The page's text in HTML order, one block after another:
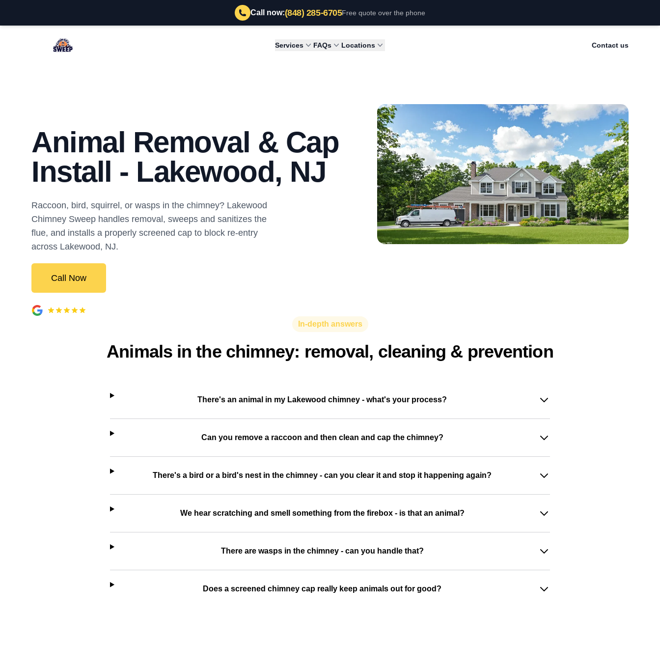
Call now:(848) 285-6705Free quote over the phone
Lakewood Chimney Sweep Services FAQs Locations Contact us
Animal Removal & Cap
Install - Lakewood, NJ
Raccoon, bird, squirrel, or wasps in the chimney? Lakewood
Chimney Sweep handles removal, sweeps and sanitizes the
flue, and installs a properly screened cap to block re-entry
across Lakewood, NJ.
Call Now
In-depth answers
Animals in the chimney: removal, cleaning & prevention
There's an animal in my Lakewood chimney - what's your process?
Can you remove a raccoon and then clean and cap the chimney?
There's a bird or a bird's nest in the chimney - can you clear it and stop it happening again?
We hear scratching and smell something from the firebox - is that an animal?
There are wasps in the chimney - can you handle that?
Does a screened chimney cap really keep animals out for good?